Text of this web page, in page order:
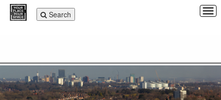
Toggle
navigation
Search